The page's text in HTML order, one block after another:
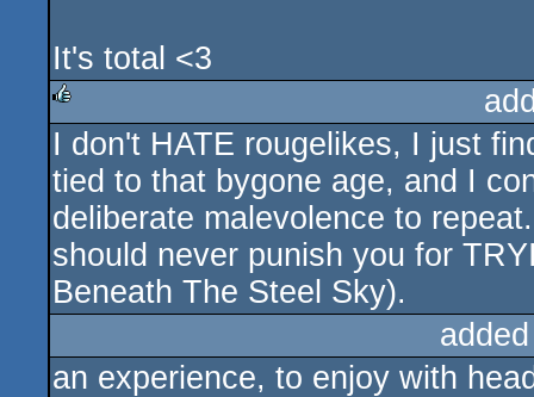
It's total <3
rulez
I don't HATE rougelikes, I just
tied to that bygone age, and I
deliberate malevolence to
should never punish you for
Beneath The Steel Sky).
an experience, to enjoy with